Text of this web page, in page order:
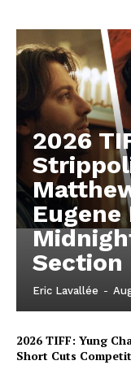
2026
Section
Eric Lavallée -
2026 TIFF: Yung
Short Cuts